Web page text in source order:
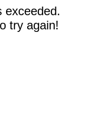
exceeded.
try again!